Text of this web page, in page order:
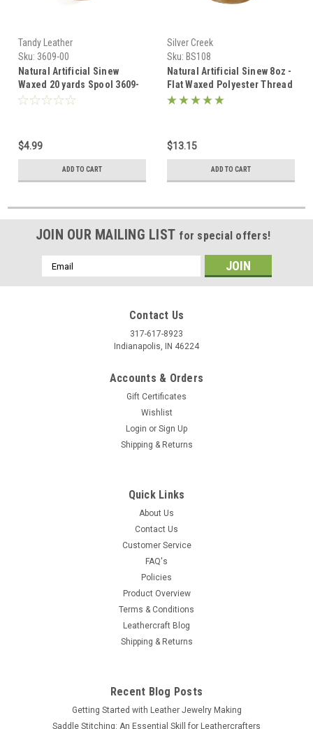
Tandy Leather
Sku: 3609-00
Natural Artificial Sinew
Waxed 20 yards Spool 3609-
00
$4.99
ADD TO CART
Silver Creek
Sku: BS108
Natural Artificial Sinew 8oz -
Flat Waxed Polyester Thread
for Beading & Crafts
$13.15
ADD TO CART
JOIN OUR MAILING LIST for special offers!
Email
Address
Contact Us
317-617-8923
Indianapolis, IN 46224
Accounts & Orders
Gift Certificates
Wishlist
Login or Sign Up
Shipping & Returns
Quick Links
About Us
Contact Us
Customer Service
FAQ's
Policies
Product Overview
Terms & Conditions
Leathercraft Blog
Shipping & Returns
Recent Blog Posts
Getting Started with Leather Jewelry Making
Saddle Stitching: An Essential Skill for Leathercrafters